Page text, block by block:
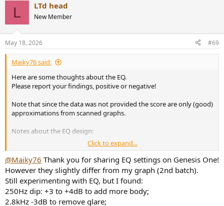
s
:
L LTd head
New Member
May 18, 2026 #69
Maiky76 said:
Here are some thoughts about the EQ.
Please report your findings, positive or negative!
Note that since the data was not provided the score are only (good)
approximations from scanned graphs.
Notes about the EQ design:
The average L/R is used to calculate the score.
The resolution is 12 points per octave interpolated from the
raw data (provided by@amirm)
A Genetic Algorithm is used to optimize the EQ.
The EQ Score is designed to MAXIMIZE the Score WHILE
fitting the Harman target curve (and other constraints) with
a fixed complexity.
Click to expand...
@Maiky76 Thank you for sharing EQ settings on Genesis One!
However they slightly differ from my graph (2nd batch).
Still experimenting with EQ, but I found:
250Hz dip: +3 to +4dB to add more body;
2.8kHz -3dB to remove glare;